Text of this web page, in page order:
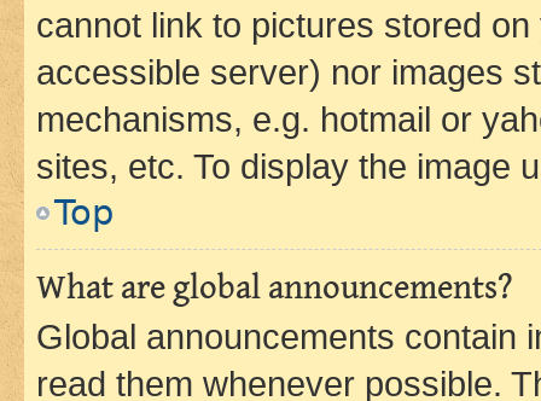
cannot link to pictures stored
accessible server) nor images
mechanisms, e.g. hotmail or
sites, etc. To display the image
Top
What are global announcements?
Global announcements contain
read them whenever possible.